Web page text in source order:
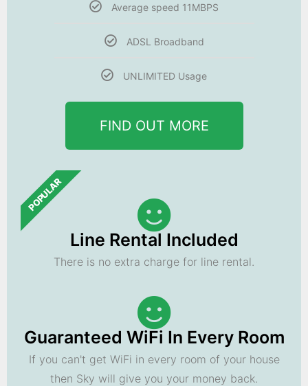
Average speed 11MBPS
ADSL Broadband
UNLIMITED Usage
FIND OUT MORE
POPULAR
Line Rental Included
There is no extra charge for line rental.
Guaranteed WiFi In Every Room
If you can't get WiFi in every room of your house
then Sky will give you your money back.